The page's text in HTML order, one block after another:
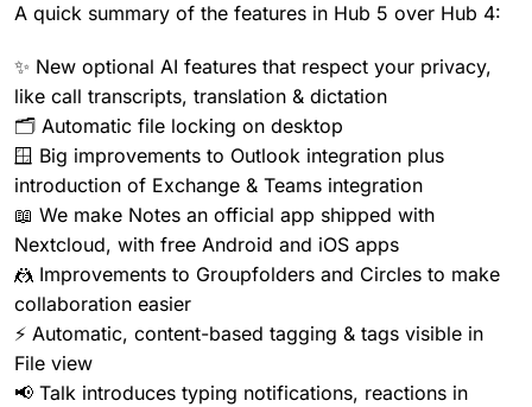
A quick summary of the features in Hub 5 over Hub 4:
✨ New optional AI features that respect your privacy,
like call transcripts, translation & dictation
🗂️ Automatic file locking on desktop
🪟 Big improvements to Outlook integration plus
introduction of Exchange & Teams integration
📖 We make Notes an official app shipped with
Nextcloud, with free Android and iOS apps
🤼 Improvements to Groupfolders and Circles to make
collaboration easier
⚡ Automatic, content-based tagging & tags visible in
File view
📢 Talk introduces typing notifications, reactions in